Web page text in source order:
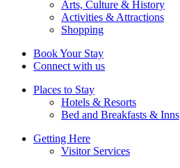
Arts, Culture & History
Activities & Attractions
Shopping
Book Your Stay
Connect with us
Places to Stay
Hotels & Resorts
Bed and Breakfasts & Inns
Getting Here
Visitor Services